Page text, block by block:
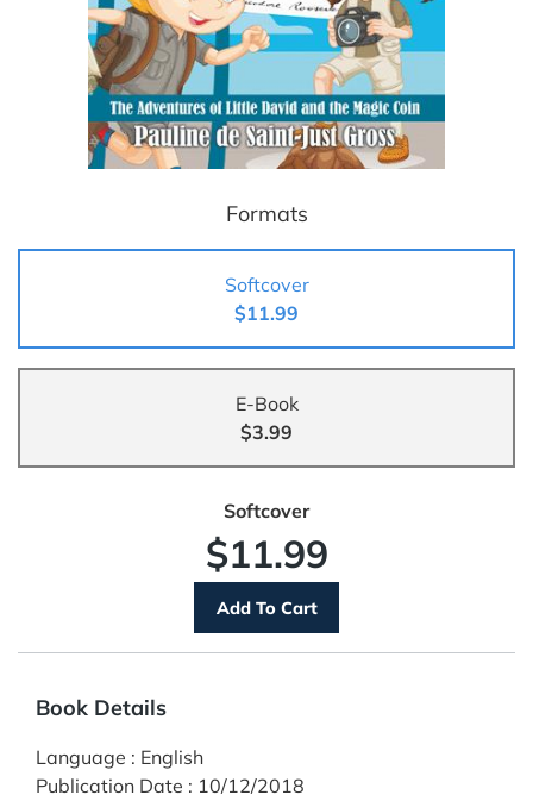
Formats
Softcover
$11.99
E-Book
$3.99
Softcover
$11.99
Book Details
Language : English
Publication Date : 10/12/2018